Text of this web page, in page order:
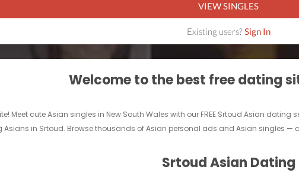
VIEW SINGLES
Existing users?Sign In
Welcome to the best free dating
Meet cute Asian singles in New South Wales with our FREE Srtoud Asian
Asians in Srtoud. Browse thousands of Asian personal ads and Asian singles —
Srtoud Asian Dating